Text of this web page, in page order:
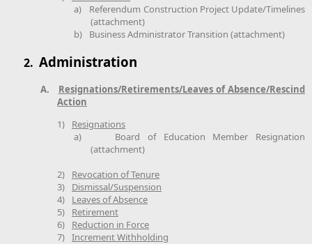
a)
Referendum Construction Project Update/Timelines
(attachment)
b)
Business Administrator Transition (attachment)
2. Administration
A.
Resignations/Retirements/Leaves of Absence/Rescind
Action
1)
Resignations
a)
Board of Education Member Resignation
(attachment)
2)
Revocation of Tenure
3)
Dismissal/Suspension
4)
Leaves of Absence
5)
Retirement
6)
Reduction in Force
7) Increment Withholding